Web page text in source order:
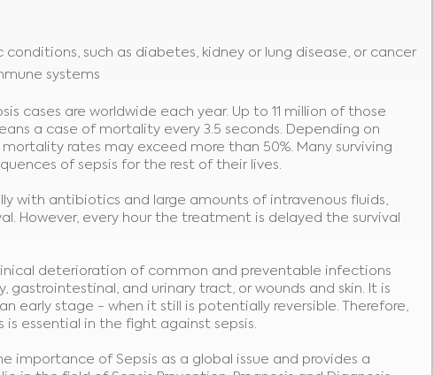
conditions, such as diabetes, kidney or lung disease, or cancer
systems
cases are worldwide each year. Up to 11 million of those
a case of mortality every 3.5 seconds. Depending on
rates may exceed more than 50%. Many surviving
of sepsis for the rest of their lives.
with antibiotics and large amounts of intravenous fluids,
However, every hour the treatment is delayed the survival
deterioration of common and preventable infections
gastrointestinal, and urinary tract, or wounds and skin. It is
early stage - when it still is potentially reversible. Therefore,
essential in the fight against sepsis.
importance of Sepsis as a global issue and provides a